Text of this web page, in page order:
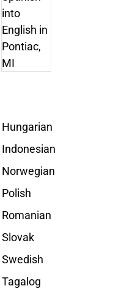
Hungarian
Indonesian
Norwegian
Polish
Romanian
Slovak
Swedish
Tagalog